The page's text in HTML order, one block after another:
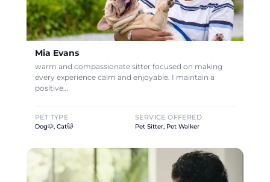
Mia Evans
warm and compassionate sitter focused on making
every experience calm and enjoyable. I maintain a
positive…
PET TYPE
Dog🐶, Cat🐱
SERVICE OFFERED
Pet Sitter, Pet Walker